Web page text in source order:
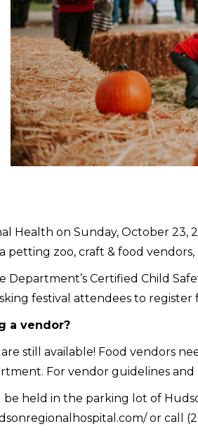
Health on Sunday, October 23,
petting zoo, craft & food
Department’s Certified Child
festival attendees to
a vendor?
still available! Food vendors
For vendor guidelines
be held in the parking lot of
or call